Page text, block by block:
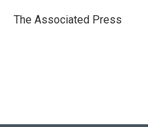
r
I
The Associated Press